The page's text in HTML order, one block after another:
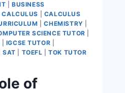
|BUSINESS
|CALCULUS
CALCULUS
|CHEMISTRY
SCIENCE TUTOR
IGCSE TUTOR
SAT TOEFL |TOK TUTOR
of